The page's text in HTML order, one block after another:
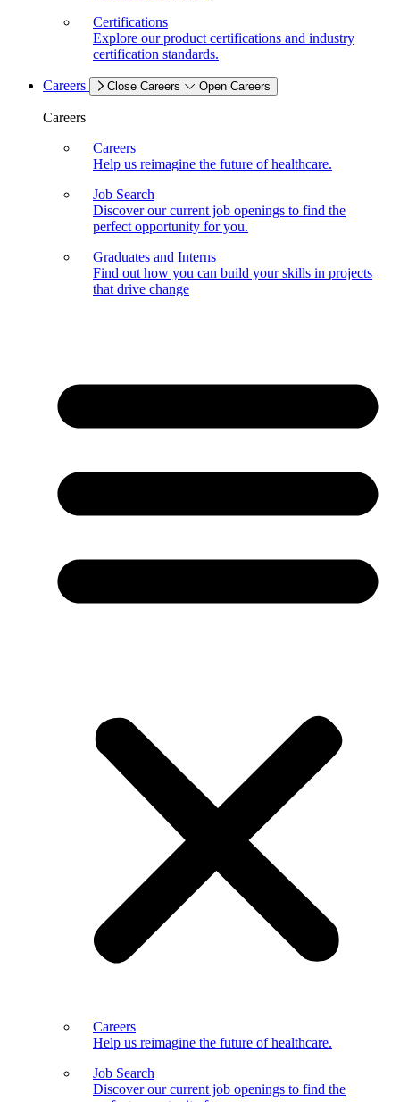
Certifications
Explore our product certifications and industry
certification standards.
Careers Close Careers Open Careers
Careers
Careers
Help us reimagine the future of healthcare.
Job Search
Discover our current job openings to find the
perfect opportunity for you.
Graduates and Interns
Find out how you can build your skills in projects
that drive change
Careers
Help us reimagine the future of healthcare.
Job Search
Discover our current job openings to find the